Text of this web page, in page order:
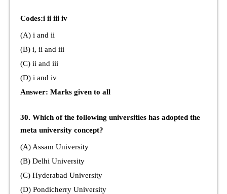
Codes:i ii iii iv
(A) i and ii
(B) i, ii and iii
(C) ii and iii
(D) i and iv
Answer: Marks given to all
30. Which of the following universities has adopted the
meta university concept?
(A) Assam University
(B) Delhi University
(C) Hyderabad University
(D) Pondicherry University